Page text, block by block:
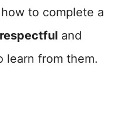
to complete a
respectful and
learn from them.